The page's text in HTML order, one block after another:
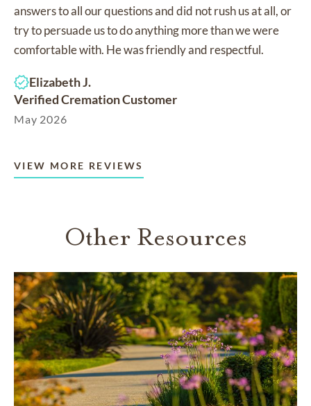
answers to all our questions and did not rush us at all, or
try to persuade us to do anything more than we were
comfortable with. He was friendly and respectful.
Elizabeth J.
Verified Cremation Customer
May 2026
VIEW MORE REVIEWS
Other Resources